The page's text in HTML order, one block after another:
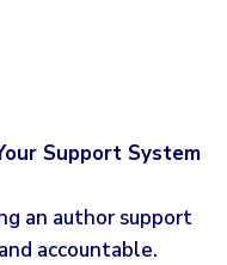
Support System
an author support
accountable.